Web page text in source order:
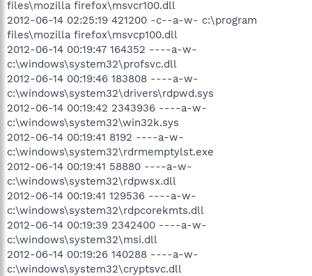
files\mozilla firefox\msvcr100.dll
2012-06-14 02:25:19 421200 -c--a-w- c:\program
files\mozilla firefox\msvcp100.dll
2012-06-14 00:19:47 164352 ----a-w-
c:\windows\system32\profsvc.dll
2012-06-14 00:19:46 183808 ----a-w-
c:\windows\system32\drivers\rdpwd.sys
2012-06-14 00:19:42 2343936 ----a-w-
c:\windows\system32\win32k.sys
2012-06-14 00:19:41 8192 ----a-w-
c:\windows\system32\rdrmemptylst.exe
2012-06-14 00:19:41 58880 ----a-w-
c:\windows\system32\rdpwsx.dll
2012-06-14 00:19:41 129536 ----a-w-
c:\windows\system32\rdpcorekmts.dll
2012-06-14 00:19:39 2342400 ----a-w-
c:\windows\system32\msi.dll
2012-06-14 00:19:26 140288 ----a-w-
c:\windows\system32\cryptsvc.dll